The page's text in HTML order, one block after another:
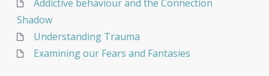
Addictive behaviour and the Connection
Shadow
Understanding Trauma
Examining our Fears and Fantasies